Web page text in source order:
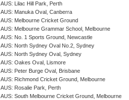
AUS: Lilac Hill Park, Perth
AUS: Manuka Oval, Canberra
AUS: Melbourne Cricket Ground
AUS: Melbourne Grammar School, Melbourne
AUS: No. 1 Sports Ground, Newcastle
AUS: North Sydney Oval No.2, Sydney
AUS: North Sydney Oval, Sydney
AUS: Oakes Oval, Lismore
AUS: Peter Burge Oval, Brisbane
AUS: Richmond Cricket Ground, Melbourne
AUS: Rosalie Park, Perth
AUS: South Melbourne Cricket Ground, Melbourne